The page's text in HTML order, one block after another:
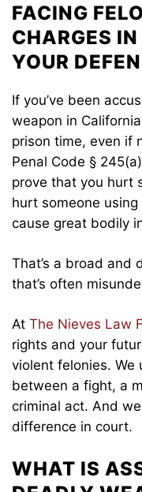
FACING
CHARGES
YOUR
If you’ve been
weapon in
prison time, even if
Penal Code §
prove that you hurt
hurt someone
cause great bodily
That’s a broad and
that’s often
At The Nieves Law
rights and your
violent felonies.
between a fight, a
criminal act. And
difference in court.
WHAT IS